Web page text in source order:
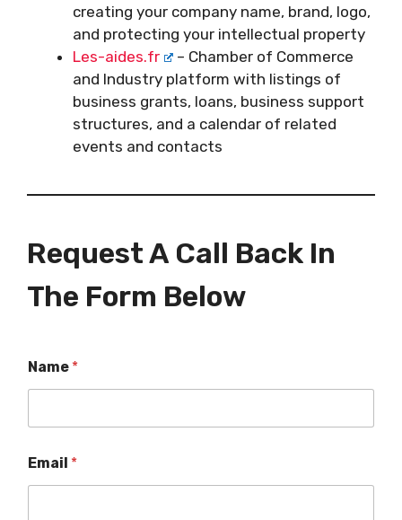
creating your company name, brand, logo,
and protecting your intellectual property
Les-aides.fr
– Chamber of Commerce
and Industry platform with listings of
business grants, loans, business support
structures, and a calendar of related
events and contacts
Request A Call Back In
The Form Below
Name *
Email *